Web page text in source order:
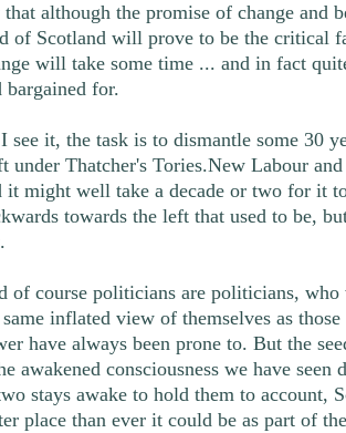
that although the promise of change and
of Scotland will prove to be the critical
will take some time ... and in fact
bargained for.
see it, the task is to dismantle some 30
under Thatcher's Tories.New Labour
it might well take a decade or two for it
towards the left that used to be,
of course politicians are politicians,
inflated view of themselves as
have always been prone to. But the
awakened consciousness we have seen
stays awake to hold them to account,
place than ever it could be as part of